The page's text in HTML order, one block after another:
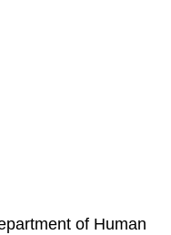
of Human